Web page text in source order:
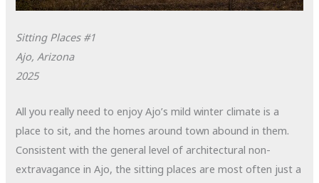
Sitting Places #1
Ajo, Arizona
2025
All you really need to enjoy Ajo’s mild winter climate is a
place to sit, and the homes around town abound in them.
Consistent with the general level of architectural non-
extravagance in Ajo, the sitting places are most often just a